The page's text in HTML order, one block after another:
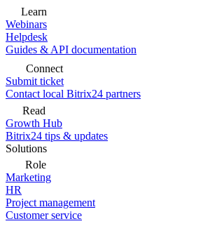
Learn
Webinars
Helpdesk
Guides & API documentation
Connect
Submit ticket
Contact local Bitrix24 partners
Read
Growth Hub
Bitrix24 tips & updates
Solutions
Role
Marketing
HR
Project management
Customer service